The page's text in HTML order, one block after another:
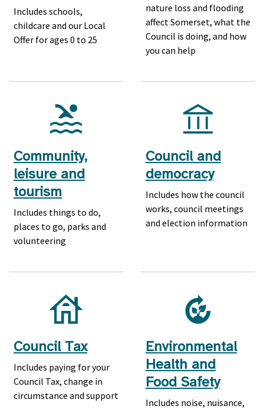
Includes schools,
childcare and our Local
Offer for ages 0 to 25
nature loss and flooding
affect Somerset, what the
Council is doing, and how
you can help
Community,
leisure and
tourism
Includes things to do,
places to go, parks and
volunteering
Council and
democracy
Includes how the council
works, council meetings
and election information
Council Tax
Includes paying for your
Council Tax, change in
circumstance and support
Environmental
Health and
Food Safety
Includes noise, nuisance,